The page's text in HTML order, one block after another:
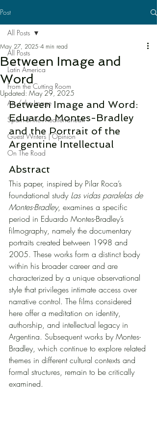
Post
All Posts
Latin America
From the Cutting Room
Art / the Image
Spain & the Mediterranean
Guest Writers | Opinion
On The Road
All Posts
Between Image and
Word
May 27, 2025 4 min read
Updated: May 29, 2025
Between Image and Word:
Eduardo Montes-Bradley
and the Portrait of the
Argentine Intellectual
Abstract
This paper, inspired by Pilar Roca’s
foundational study Las vidas paralelas de
Montes-Bradley, examines a specific
period in Eduardo Montes-Bradley’s
filmography, namely the documentary
portraits created between 1998 and
2005. These works form a distinct body
within his broader career and are
characterized by a unique observational
style that privileges intimate access over
narrative control. The films considered
here offer a meditation on identity,
authorship, and intellectual legacy in
Argentina. Subsequent works by Montes-
Bradley, which continue to explore related
themes in different cultural contexts and
formal structures, remain to be critically
examined.